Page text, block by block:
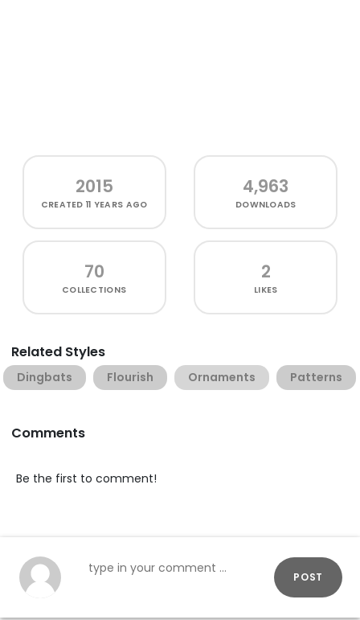
2015
CREATED11 YEARS AGO
4,963
DOWNLOADS
70
COLLECTIONS
2
LIKES
Related Styles
Dingbats Flourish Ornaments Patterns
Comments
Be the first to comment!
POST